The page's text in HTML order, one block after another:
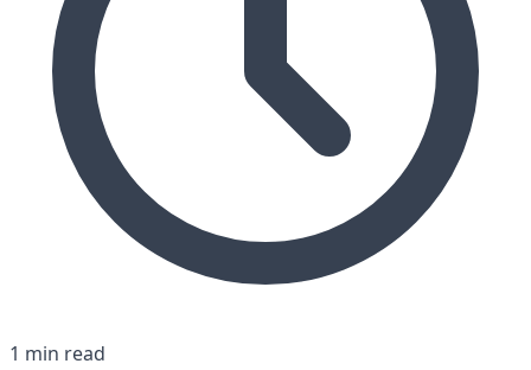
1 min read